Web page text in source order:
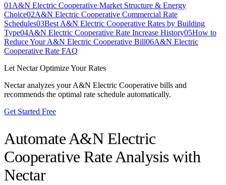
01 A&N Electric Cooperative Market Structure & Energy
Choice02A&N Electric Cooperative Commercial Rate
Schedules03Best A&N Electric Cooperative Rates by Building
Type04A&N Electric Cooperative Rate Increase History05How to
Reduce Your A&N Electric Cooperative Bill06A&N Electric
Cooperative Rate FAQ
Let Nectar Optimize Your Rates
Nectar analyzes yourA&N Electric Cooperative bills and
recommends the optimal rate schedule automatically.
Get Started Free
AutomateA&N Electric
Cooperative Rate Analysis with
Nectar